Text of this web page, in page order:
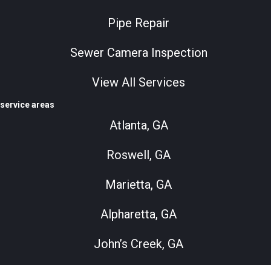
Pipe Repair
Sewer Camera Inspection
View All Services
service areas
Atlanta, GA
Roswell, GA
Marietta, GA
Alpharetta, GA
John’s Creek, GA